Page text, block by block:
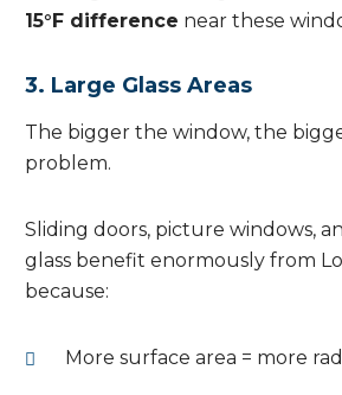
15°F difference near these
3. Large Glass Areas
The bigger the window, the
problem.
Sliding doors, picture windows,
glass benefit enormously from
because:
More surface area = more